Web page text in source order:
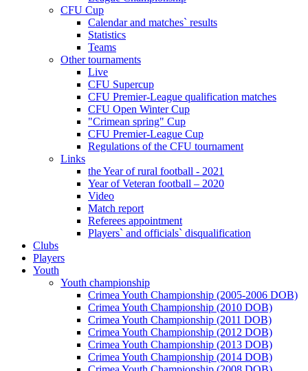
CFU Cup
Calendar and matches` results
Statistics
Teams
Other tournaments
Live
CFU Supercup
CFU Premier-League qualification matches
CFU Open Winter Cup
"Crimean spring" Cup
CFU Premier-League Cup
Regulations of the CFU tournament
Links
the Year of rural football - 2021
Year of Veteran football – 2020
Video
Match report
Referees appointment
Players` and officials` disqualification
Clubs
Players
Youth
Youth championship
Crimea Youth Championship (2005-2006 DOB)
Crimea Youth Championship (2010 DOB)
Crimea Youth Championship (2011 DOB)
Crimea Youth Championship (2012 DOB)
Crimea Youth Championship (2013 DOB)
Crimea Youth Championship (2014 DOB)